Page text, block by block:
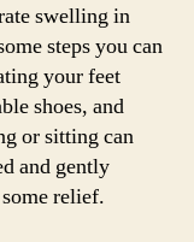
swelling in
steps you can
your feet
shoes, and
or sitting can
and gently
relief.